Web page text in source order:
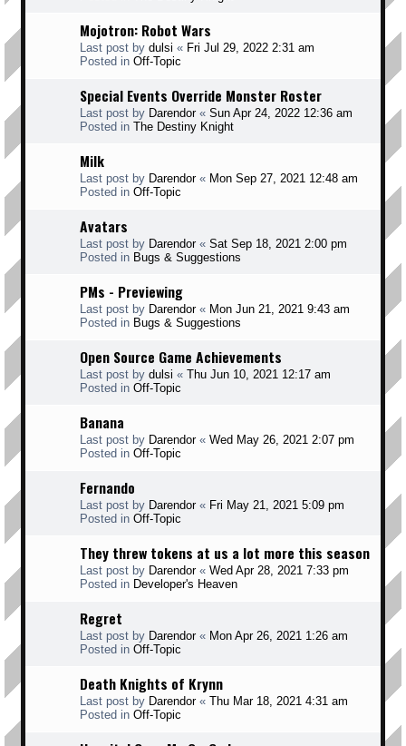
Mojotron: Robot Wars
Last post by dulsi « Fri Jul 29, 2022 2:31 am
Posted in Off-Topic
Special Events Override Monster Roster
Last post by Darendor« Sun Apr 24, 2022 12:36 am
Posted in The Destiny Knight
Milk
Last post by Darendor« Mon Sep 27, 2021 12:48 am
Posted in Off-Topic
Avatars
Last post by Darendor« Sat Sep 18, 2021 2:00 pm
Posted in Bugs & Suggestions
PMs - Previewing
Last post by Darendor« Mon Jun 21, 2021 9:43 am
Posted in Bugs & Suggestions
Open Source Game Achievements
Last post by dulsi « Thu Jun 10, 2021 12:17 am
Posted in Off-Topic
Banana
Last post by Darendor« Wed May 26, 2021 2:07 pm
Posted in Off-Topic
Fernando
Last post by Darendor« Fri May 21, 2021 5:09 pm
Posted in Off-Topic
They threw tokens at us a lot more this season
Last post by Darendor« Wed Apr 28, 2021 7:33 pm
Posted in Developer's Heaven
Regret
Last post by Darendor« Mon Apr 26, 2021 1:26 am
Posted in Off-Topic
Death Knights of Krynn
Last post by Darendor« Thu Mar 18, 2021 4:31 am
Posted in Off-Topic